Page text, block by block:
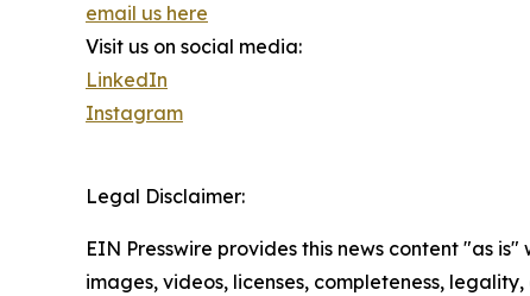
email us here
Visit us on social media:
LinkedIn
Instagram
Legal Disclaimer:
EIN Presswire provides this news content "as
images, videos, licenses, completeness,